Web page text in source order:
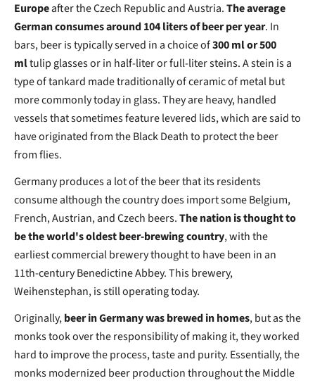
Europeafter the Czech Republic and Austria.The average
German consumes around 104 liters of beer per year. In
bars, beer is typically served in a choice of300 ml or 500
mltulip glasses or in half-liter or full-liter steins. A stein is a
type of tankard made traditionally of ceramic of metal but
more commonly today in glass. They are heavy, handled
vessels that sometimes feature levered lids, which are said to
have originated from the Black Death to protect the beer
from flies.
Germany produces a lot of the beer that its residents
consume although the country does import some Belgium,
French, Austrian, and Czech beers.The nation is thought to
be the world's oldest beer-brewing country, with the
earliest commercial brewery thought to have been in an
11th-century Benedictine Abbey. This brewery,
Weihenstephan, is still operating today.
Originally,beer in Germany was brewed in homes, but as the
monks took over the responsibility of making it, they worked
hard to improve the process, taste and purity. Essentially, the
monks modernized beer production throughout the Middle